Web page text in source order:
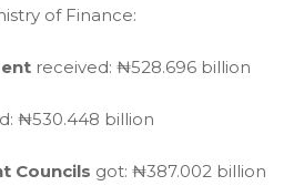
of Finance:
received: ₦528.696 billion
₦530.448 billion
Councils got: ₦387.002 billion